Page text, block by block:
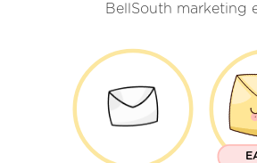
BellSouth marketing